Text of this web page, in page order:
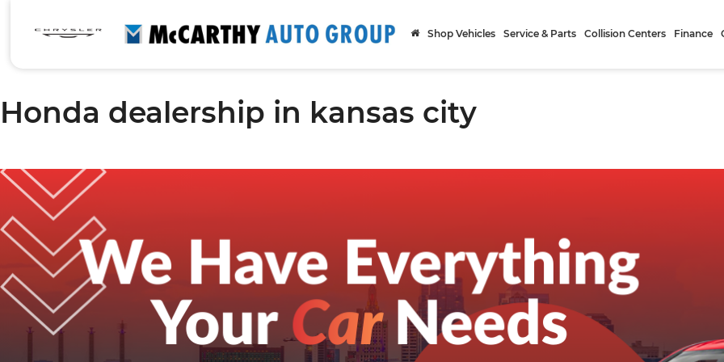
Shop Vehicles Service & Parts Collision Centers Finance
Honda dealership in kansas city